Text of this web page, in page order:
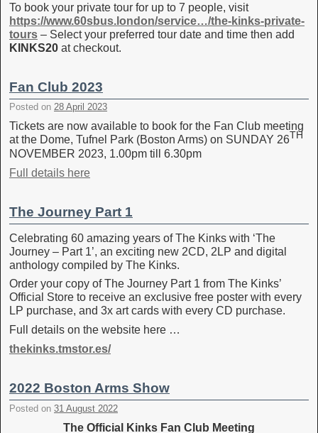
To book your private tour for up to 7 people, visit
https://www.60sbus.london/service…/the-kinks-private-
tours – Select your preferred tour date and time then add
KINKS20 at checkout.
Fan Club 2023
Posted on 28 April 2023
Tickets are now available to book for the Fan Club meeting
at the Dome, Tufnel Park (Boston Arms) on SUNDAY 26TH
NOVEMBER 2023, 1.00pm till 6.30pm
Full details here
The Journey Part 1
Celebrating 60 amazing years of The Kinks with ‘The
Journey – Part 1’, an exciting new 2CD, 2LP and digital
anthology compiled by The Kinks.
Order your copy of The Journey Part 1 from The Kinks’
Official Store to receive an exclusive free poster with every
LP purchase, and 3x art cards with every CD purchase.
Full details on the website here …
thekinks.tmstor.es/
2022 Boston Arms Show
Posted on 31 August 2022
The Official Kinks Fan Club Meeting